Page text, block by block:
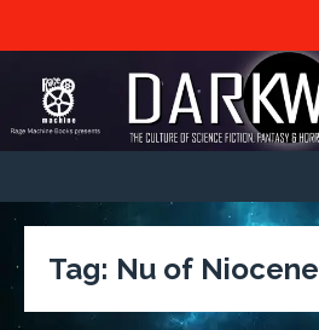
Tag: Nu of Niocene